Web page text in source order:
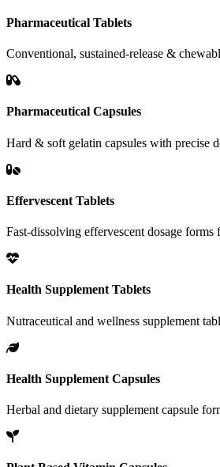
Pharmaceutical Tablets
Conventional, sustained-release &
Pharmaceutical Capsules
Hard & soft gelatin capsules with precise
Effervescent Tablets
Fast-dissolving effervescent dosage forms
Health Supplement Tablets
Nutraceutical and wellness supplement
Health Supplement Capsules
Herbal and dietary supplement capsule